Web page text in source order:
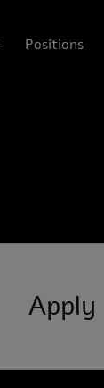
Positions
Apply